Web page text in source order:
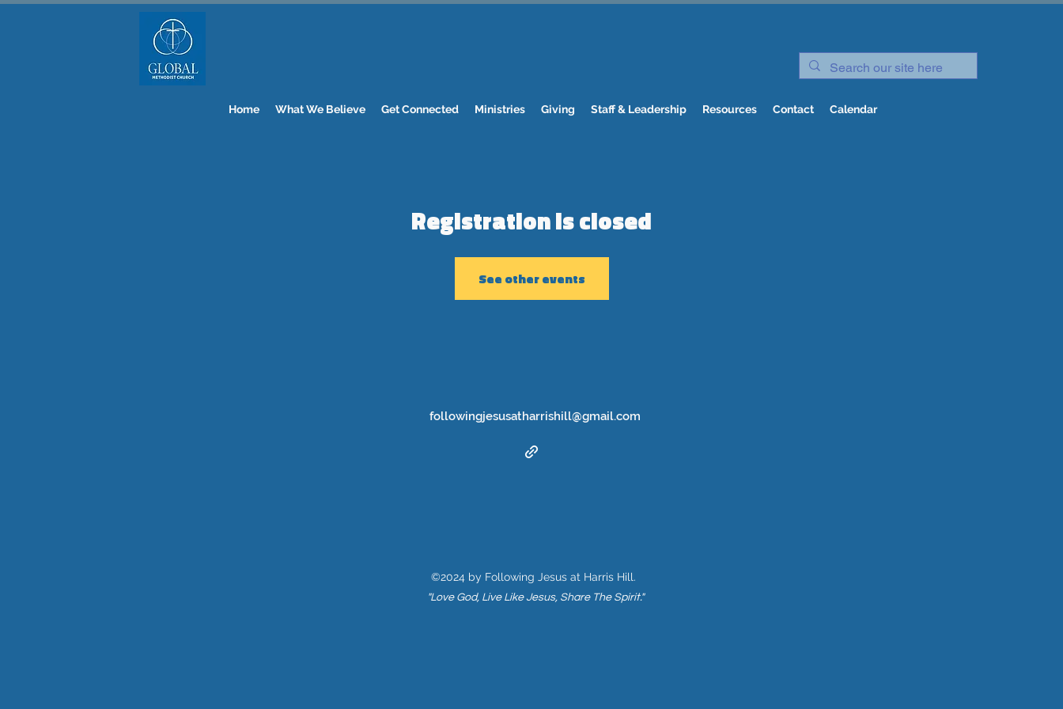
Home What We Believe Get Connected Ministries Giving Staff & Leadership Resources Contact Calendar
Registration is closed
See other events
followingjesusatharrishill@gmail.com
©2024 by Following Jesus at Harris Hill.
"Love God, Live Like Jesus, Share The Spirit."